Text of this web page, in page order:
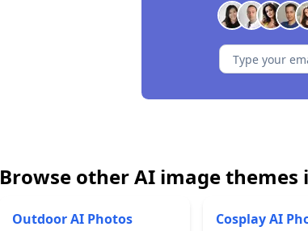
Browse other AI image themes
Outdoor AI Photos Cosplay AI